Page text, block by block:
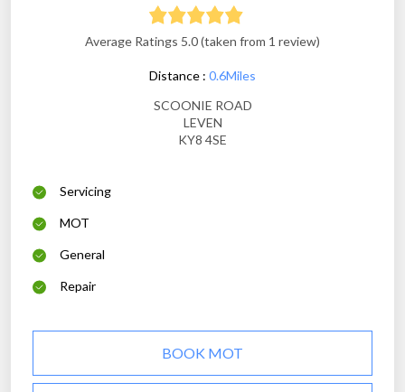
Average Ratings 5.0 (taken from 1 review)
Distance : 0.6Miles
SCOONIE ROAD
LEVEN
KY8 4SE
Servicing
MOT
General
Repair
BOOK MOT